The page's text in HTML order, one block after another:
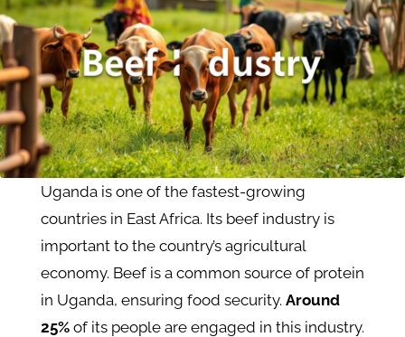
Uganda is one of the fastest-growing
countries in East Africa. Its beef industry is
important to the country’s agricultural
economy. Beef is a common source of protein
in Uganda, ensuring food security. Around
25%of its people are engaged in this industry.